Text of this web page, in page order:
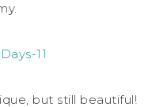
but still beautiful!